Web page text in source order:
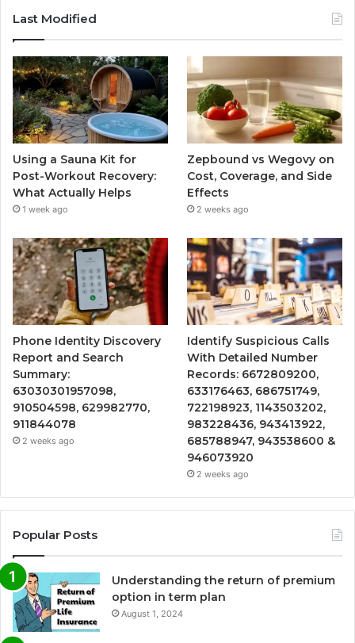
Last Modified
Using a Sauna Kit for
Post-Workout Recovery:
What Actually Helps
1 week ago
Zepbound vs Wegovy on
Cost, Coverage, and Side
Effects
2 weeks ago
Phone Identity Discovery
Report and Search
Summary:
63030301957098,
910504598, 629982770,
911844078
2 weeks ago
Identify Suspicious Calls
With Detailed Number
Records: 6672809200,
633176463, 686751749,
722198923, 1143503202,
983228436, 943413922,
685788947, 943538600 &
946073920
2 weeks ago
Popular Posts
Understanding the return of premium
option in term plan
August 1, 2024